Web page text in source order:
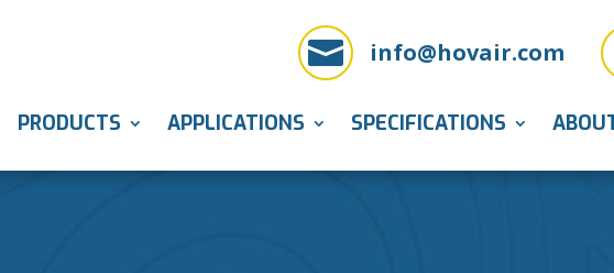
 info@hovair.com
PRODUCTS APPLICATIONS SPECIFICATIONS